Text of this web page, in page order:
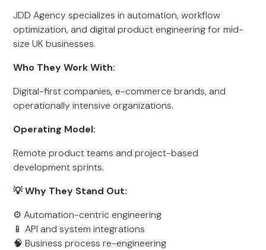
JDD Agency specializes in automation, workflow
optimization, and digital product engineering for mid-
size UK businesses.
Who They Work With:
Digital-first companies, e-commerce brands, and
operationally intensive organizations.
Operating Model:
Remote product teams and project-based
development sprints.
💡 Why They Stand Out:
⚙️ Automation-centric engineering
📱 API and system integrations
🧠 Business process re-engineering